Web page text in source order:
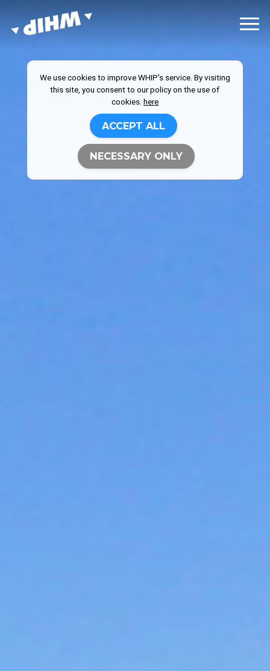
We use cookies to improve WHIP's service. By visiting
this site, you consent to our policy on the use of
cookies. here
ACCEPT ALL
NECESSARY ONLY